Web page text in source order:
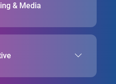
& Media